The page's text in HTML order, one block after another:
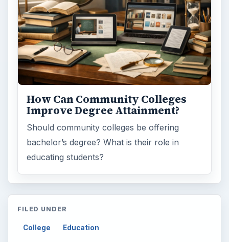
Education 2225
Science 2760
Environment 3136
Electronics 2996
Mobile
Browse the archive
Setting Personal Goals: Be Grateful